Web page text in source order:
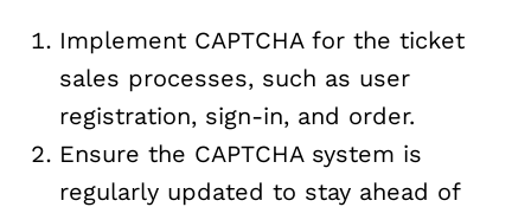
Implement CAPTCHA for the ticket
sales processes, such as user
registration, sign-in, and order.
Ensure the CAPTCHA system is
regularly updated to stay ahead of